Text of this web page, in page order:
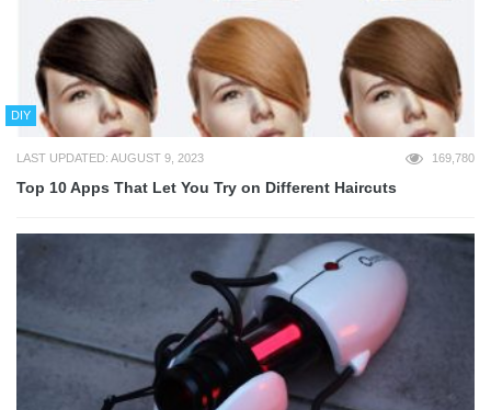
DIY
LAST UPDATED: AUGUST 9, 2023 169,780
Top 10 Apps That Let You Try on Different Haircuts